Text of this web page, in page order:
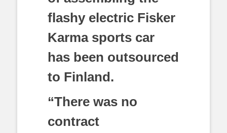
flashy electric Fisker
Karma sports car
has been outsourced
to Finland.
“There was no
contract